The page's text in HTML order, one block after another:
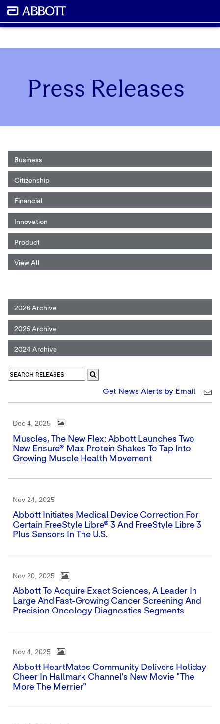
Press Releases
Business
Citizenship
Financial
Innovation
Product
View All
2026 Archive
2025 Archive
2024 Archive
Get News Alerts by Email
Dec 4, 2025
Muscles, The New Flex: Abbott Launches Two
New Ensure® Max Protein Shakes To Tap Into
Growing Muscle Health Movement
Nov 24, 2025
Abbott Initiates Medical Device Correction For
Certain FreeStyle Libre® 3 And FreeStyle Libre 3
Plus Sensors In The U.S.
Nov 20, 2025
Abbott To Acquire Exact Sciences, A Leader In
Large And Fast-Growing Cancer Screening And
Precision Oncology Diagnostics Segments
Nov 4, 2025
Abbott HeartMates Community Delivers Holiday
Cheer In Hallmark Channel's New Movie "The
More The Merrier"